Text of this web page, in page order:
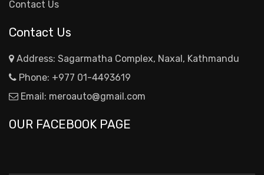
Contact Us
Contact Us
Address: Sagarmatha Complex, Naxal, Kathmandu
Phone: +977 01-4493619
Email: meroauto@gmail.com
OUR FACEBOOK PAGE